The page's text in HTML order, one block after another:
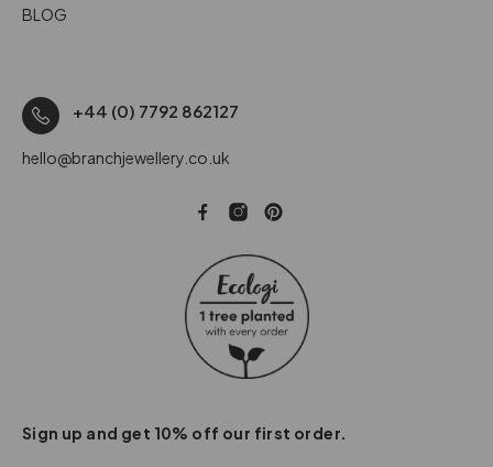
BLOG
+44 (0) 7792 862127
hello@branchjewellery.co.uk
Sign up and get 10% off our first order.